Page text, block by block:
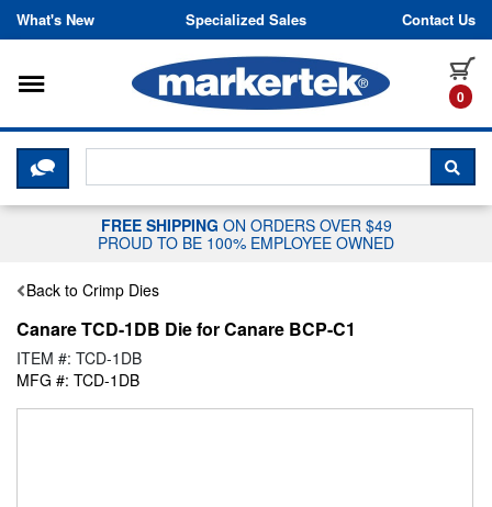
Skip to content
What's New Specialized Sales Contact Us
0
Toggle navigation
CLICK HERE TO CHAT WITH A
FREE SHIPPING ON ORDERS OVER $49
PROUD TO BE 100% EMPLOYEE OWNED
Back to Crimp Dies
Canare TCD-1DB Die for Canare BCP-C1
ITEM #: TCD-1DB
MFG #: TCD-1DB